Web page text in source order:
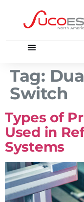
Tag:
Switch
Types of
Used in
Systems